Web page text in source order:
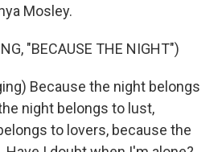
Mosley.
"BECAUSE THE NIGHT")
Because the night belongs
night belongs to lust,
to lovers, because the